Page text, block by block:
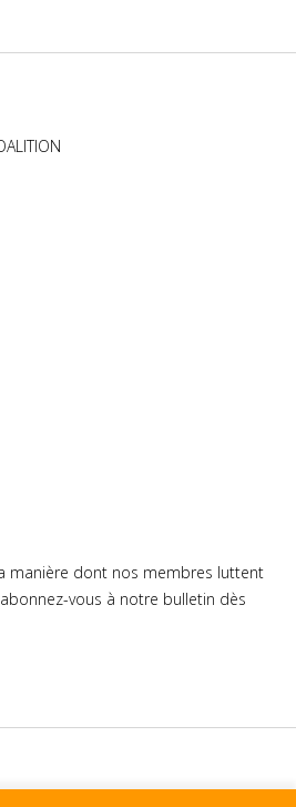
manière dont nos membres luttent
vous à notre bulletin dès